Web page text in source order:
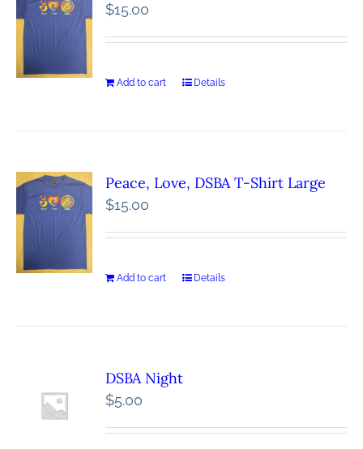
$15.00
Add to cart Details
Peace, Love, DSBA T-Shirt Large
$15.00
Add to cart Details
DSBA Night
$5.00